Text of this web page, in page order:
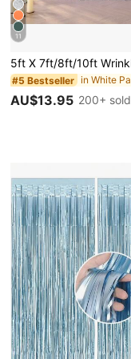
11
#5 Bestseller
AU$13.95 200+ sold